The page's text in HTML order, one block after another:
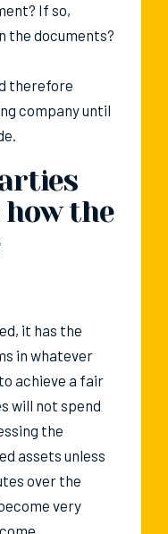
If so,
the documents?
therefore
company until
the
it has the
in whatever
achieve a fair
will not spend
the
assets unless
over the
very